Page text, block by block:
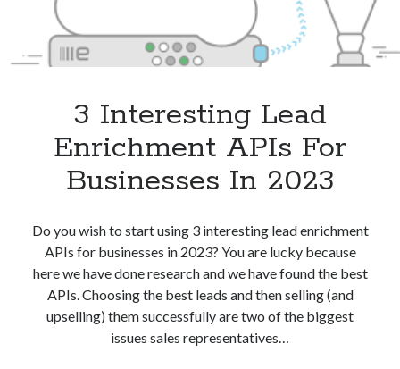
3 Interesting Lead
Enrichment APIs For
Businesses In 2023
Do you wish to start using 3 interesting lead enrichment
APIs for businesses in 2023? You are lucky because
here we have done research and we have found the best
APIs. Choosing the best leads and then selling (and
upselling) them successfully are two of the biggest
issues sales representatives…